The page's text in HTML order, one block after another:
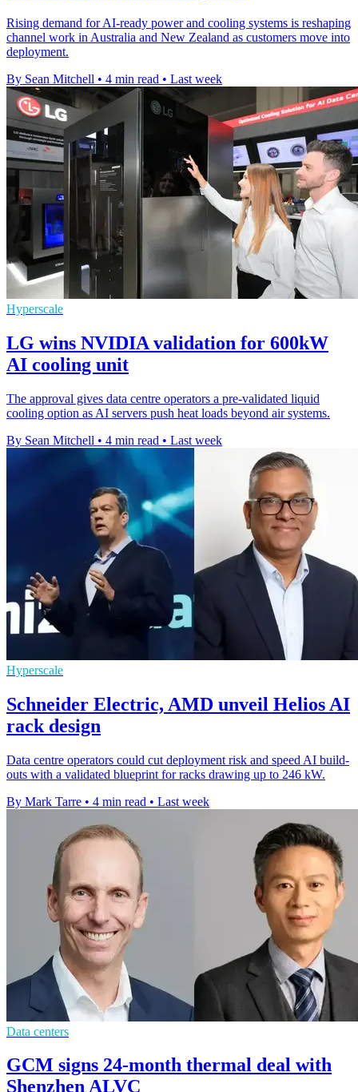
Rising demand for AI-ready power and cooling systems is reshaping
channel work in Australia and New Zealand as customers move into
deployment.
By Sean Mitchell • 4 min read • Last week
Hyperscale
LG wins NVIDIA validation for 600kW
AI cooling unit
The approval gives data centre operators a pre-validated liquid
cooling option as AI servers push heat loads beyond air systems.
By Sean Mitchell • 4 min read • Last week
Hyperscale
Schneider Electric, AMD unveil Helios AI
rack design
Data centre operators could cut deployment risk and speed AI build-
outs with a validated blueprint for racks drawing up to 246 kW.
By Mark Tarre • 4 min read • Last week
Data centers
GCM signs 24-month thermal deal with
Shenzhen ALVC